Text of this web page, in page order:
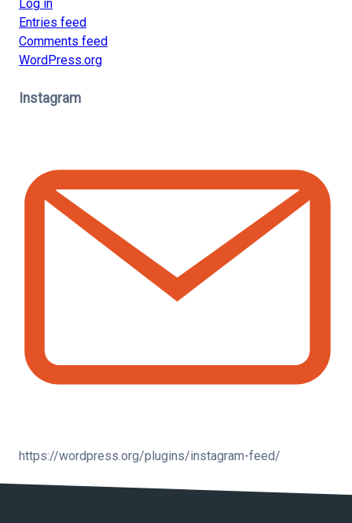
Log in
Entries feed
Comments feed
WordPress.org
Instagram
https://wordpress.org/plugins/instagram-feed/